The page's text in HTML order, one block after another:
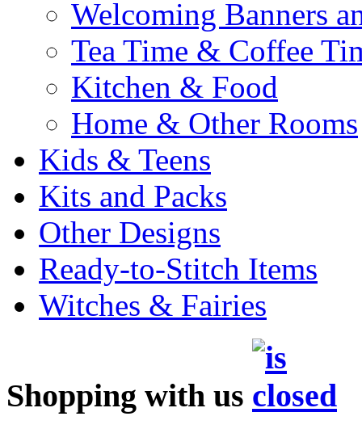
Welcoming Banners
Tea Time & Coffee
Kitchen & Food
Home & Other Rooms
Kids & Teens
Kits and Packs
Other Designs
Ready-to-Stitch Items
Witches & Fairies
Shopping with us